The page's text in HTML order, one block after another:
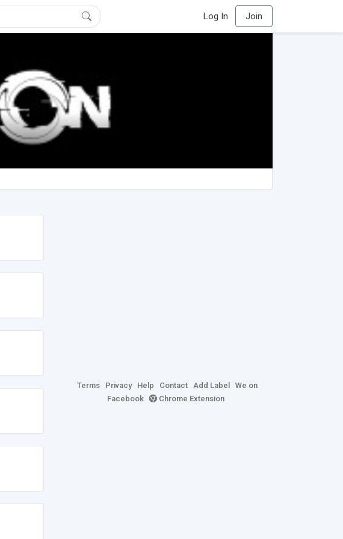
Log In Join
Terms Privacy Help Contact Add Label
We on
Facebook
Chrome Extension